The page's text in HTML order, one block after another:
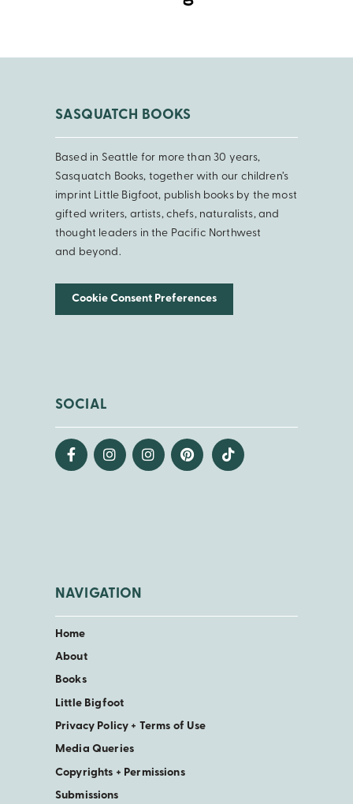
SASQUATCH BOOKS
Based in Seattle for more than 30 years,
Sasquatch Books, together with our children’s
imprint Little Bigfoot, publish books by the most
gifted writers, artists, chefs, naturalists, and
thought leaders in the Pacific Northwest
and beyond.
Cookie Consent Preferences
SOCIAL
NAVIGATION
Home
About
Books
Little Bigfoot
Privacy Policy + Terms of Use
Media Queries
Copyrights + Permissions
Submissions